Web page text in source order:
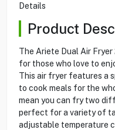
Details
Product
The Ariete Dual Air
for those who love to
This air fryer features a
to cook meals for the
mean you can fry two
perfect for a variety of
adjustable temperature